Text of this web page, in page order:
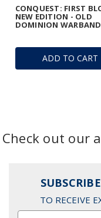
ADD TO CART
CONQUEST: FIRST
NEW EDITION - OLD
DOMINION WARBAND
Check out our
TO RECEIVE